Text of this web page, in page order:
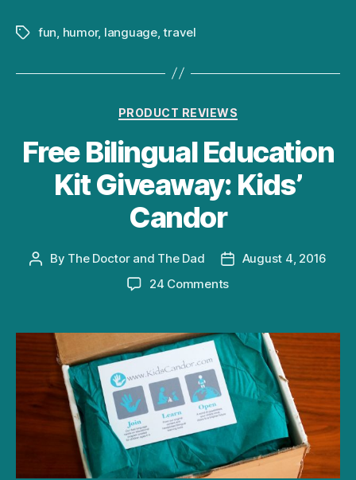
Tagsfun humor, language,travel
Categories
PRODUCT REVIEWS
Free Bilingual Education
Kit Giveaway: Kids’
Candor
Post
By The Doctor and The Dad
PostAugust 4, 2016
24 Commentson
Education
Kit
Giveaway:
Kids’
Candor